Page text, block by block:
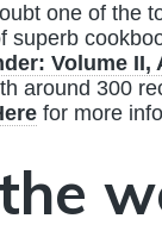
one of the
superb
Volume II,
around 300
for more